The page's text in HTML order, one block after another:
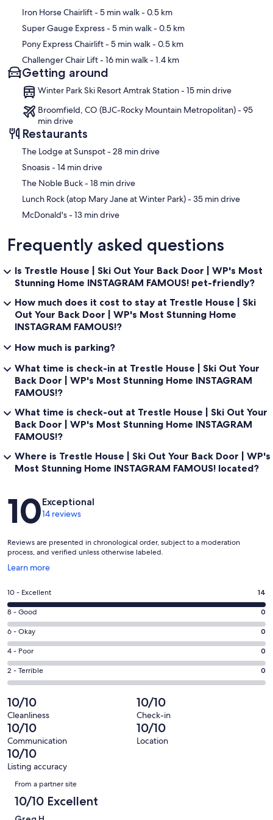
entirety of our housekeeping processes meet and exceed CDC
cleaning guidelines. If you have any questions/concerns, please
- Check-In: This property offers remote check-in upon arrival.
Check-in instructions will be sent via email within 48 hours of check-
in date once the Rental Agreement is signed.
Our prices include all fees. No hidden fees.
Iron Horse Chairlift- 5 min walk- 0.5 km
Super Gauge Express- 5 min walk- 0.5 km
Pony Express Chairlift- 5 min walk- 0.5 km
Challenger Chair Lift- 16 min walk- 1.4 km
Getting around
Winter Park Ski Resort Amtrak Station - 15 min drive
Broomfield, CO (BJC-Rocky Mountain Metropolitan) - 95
min drive
Restaurants
‪The Lodge at Sunspot - ‬28 min drive
‪Snoasis - ‬14 min drive
‪The Noble Buck - ‬18 min drive
‪Lunch Rock (atop Mary Jane at Winter Park) - ‬35 min drive
‪McDonald's - ‬13 min drive
Frequently asked questions
Is Trestle House | Ski Out Your Back Door | WP's Most
Stunning Home INSTAGRAM FAMOUS! pet-friendly?
How much does it cost to stay at Trestle House | Ski
Out Your Back Door | WP's Most Stunning Home
INSTAGRAM FAMOUS!?
How much is parking?
What time is check-in at Trestle House | Ski Out Your
Back Door | WP's Most Stunning Home INSTAGRAM
FAMOUS!?
What time is check-out at Trestle House | Ski Out Your
Back Door | WP's Most Stunning Home INSTAGRAM
FAMOUS!?
Where is Trestle House | Ski Out Your Back Door | WP's
Most Stunning Home INSTAGRAM FAMOUS! located?
Reviews
10Exceptional
14 reviews
Reviews are presented in chronological order, subject to a moderation
process, and verified unless otherwise labeled.
Learn more
Opens
a
new
window
Rating
10
-
Excellent.
14
out
of
14
reviews
10 - Excellent 14
Rating
8
-
Good.
0
out
of
14
reviews
8 - Good 0
Rating
6
-
Okay.
0
out
of
14
reviews
6 - Okay 0
Rating
4
-
0
out
of
14
reviews
4 - Poor 0
Rating
2
-
Terrible.
0
out
of
14
reviews
2 - Terrible 0
10/10
Cleanliness
10/10
Check-in
10/10
Communication
10/10
Location
10/10
Listing accuracy
Reviews
From a partner site
10/10 Excellent